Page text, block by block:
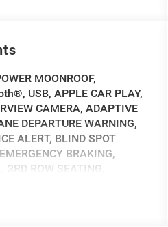
MOONROOF,
USB, APPLE CAR PLAY,
CAMERA, ADAPTIVE
DEPARTURE WARNING,
ALERT, BLIND SPOT
BRAKING,
3RD ROW SEATING,
HEATED FRONT SEATS,